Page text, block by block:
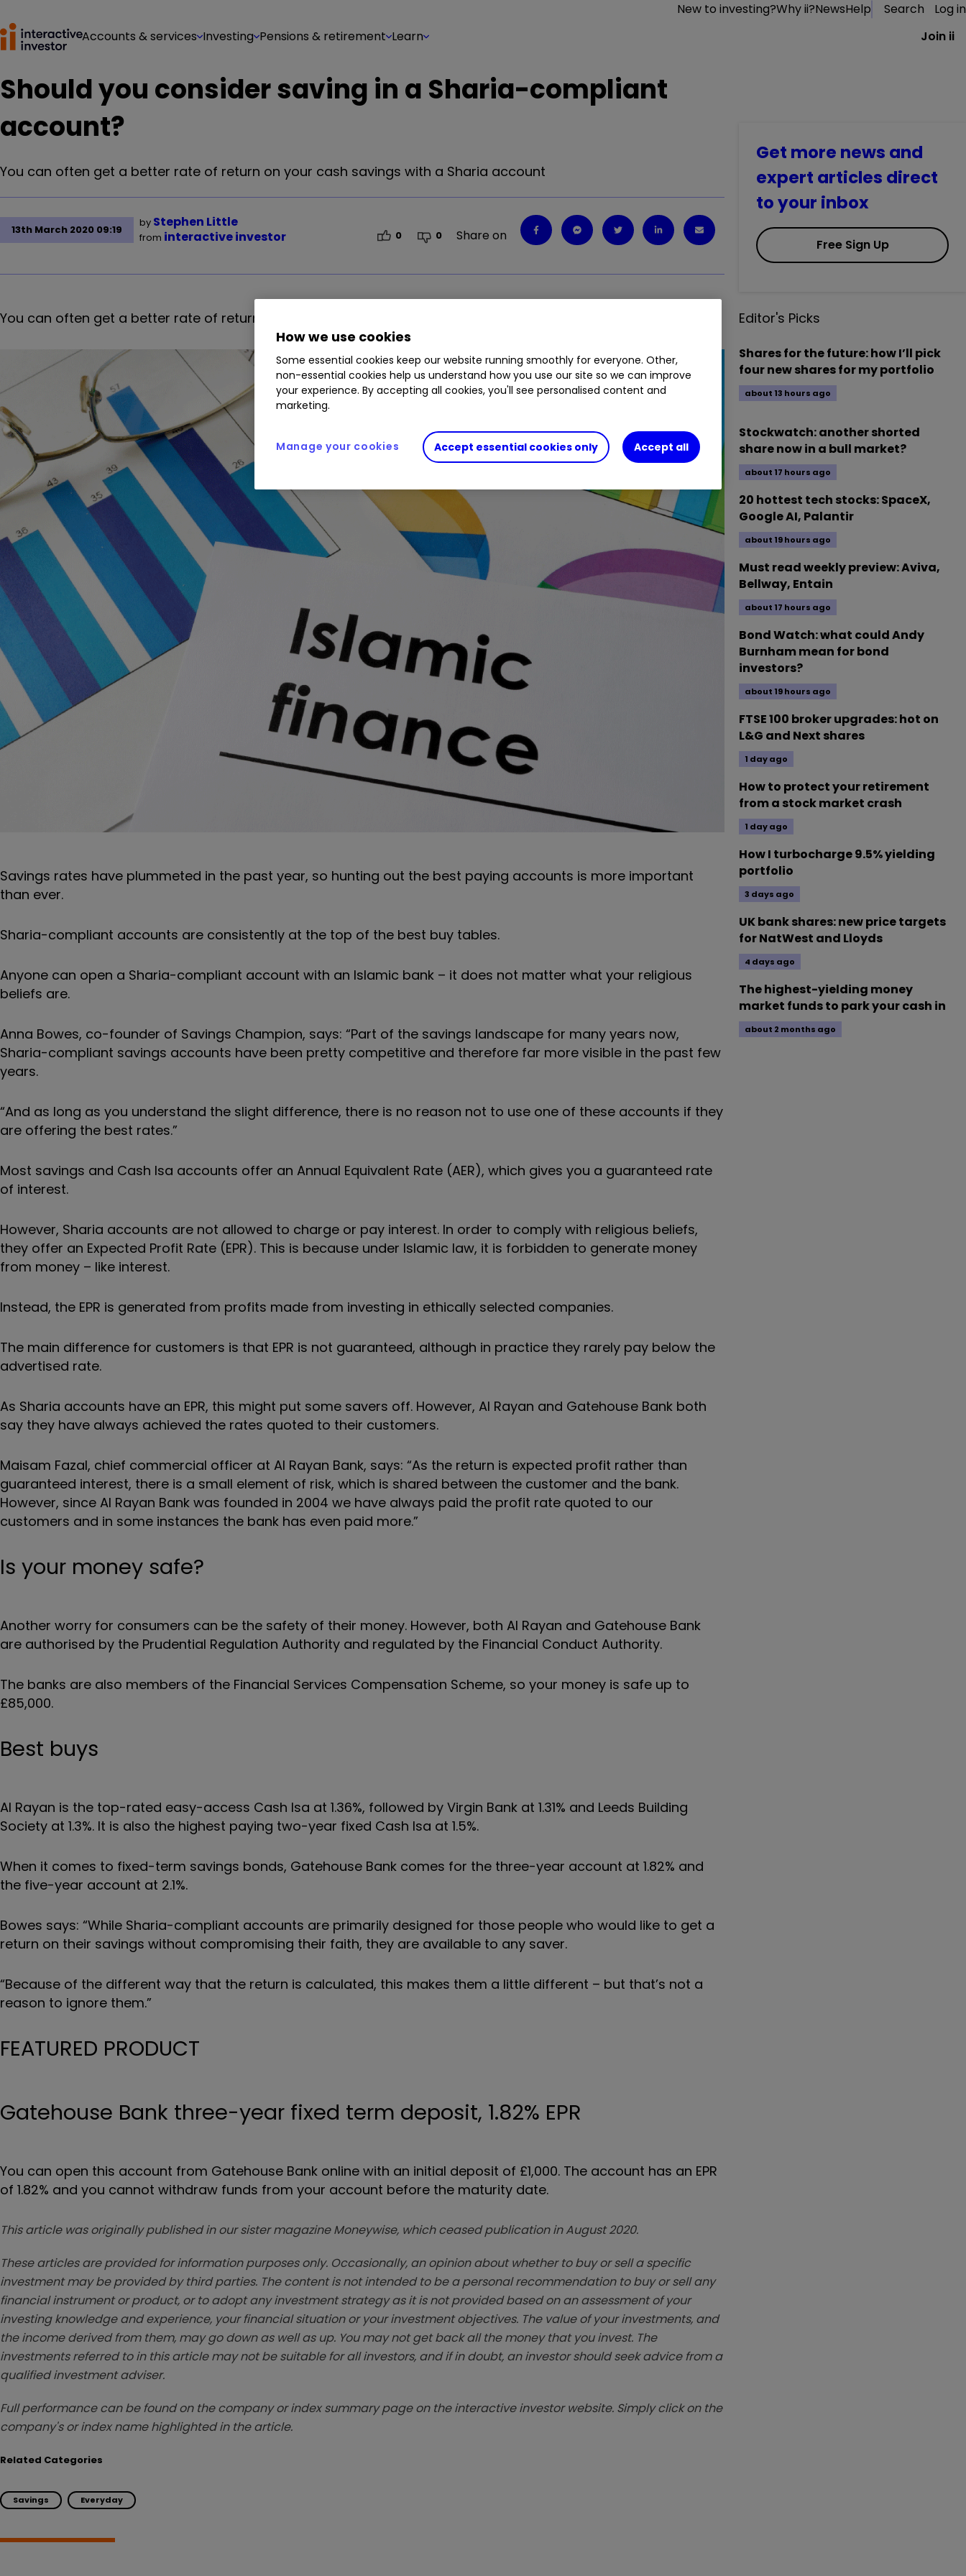
New to investing?Why ii?NewsHelp Search
Log in
Accounts & services Investing Pensions & retirement Learn Join ii
Should you consider saving in a Sharia-compliant
account?
You can often get a better rate of return on your cash savings with a Sharia account
13th March 2020 09:19
by Stephen Little
from interactive investor 0 0 Share on
You can often get a better rate of return on your cash savings with a Sharia account
Savings rates have plummeted in the past year, so hunting out the best paying accounts is more important
than ever.
Sharia-compliant accounts are consistently at the top of the best buy tables.
Anyone can open a Sharia-compliant account with an Islamic bank – it does not matter what your religious
beliefs are.
Anna Bowes, co-founder of Savings Champion, says: “Part of the savings landscape for many years now,
Sharia-compliant savings accounts have been pretty competitive and therefore far more visible in the past few
years.
“And as long as you understand the slight difference, there is no reason not to use one of these accounts if they
are offering the best rates.”
Most savings and Cash Isa accounts offer an Annual Equivalent Rate (AER), which gives you a guaranteed rate
of interest.
However, Sharia accounts are not allowed to charge or pay interest. In order to comply with religious beliefs,
they offer an Expected Profit Rate (EPR). This is because under Islamic law, it is forbidden to generate money
from money – like interest.
Instead, the EPR is generated from profits made from investing in ethically selected companies.
The main difference for customers is that EPR is not guaranteed, although in practice they rarely pay below the
advertised rate.
As Sharia accounts have an EPR, this might put some savers off. However, Al Rayan and Gatehouse Bank both
say they have always achieved the rates quoted to their customers.
Maisam Fazal, chief commercial officer at Al Rayan Bank, says: “As the return is expected profit rather than
guaranteed interest, there is a small element of risk, which is shared between the customer and the bank.
However, since Al Rayan Bank was founded in 2004 we have always paid the profit rate quoted to our
customers and in some instances the bank has even paid more.”
Is your money safe?
Another worry for consumers can be the safety of their money. However, both Al Rayan and Gatehouse Bank
are authorised by the Prudential Regulation Authority and regulated by the Financial Conduct Authority.
The banks are also members of the Financial Services Compensation Scheme, so your money is safe up to
£85,000.
Best buys
Al Rayan is the top-rated easy-access Cash Isa at 1.36%, followed by Virgin Bank at 1.31% and Leeds Building
Society at 1.3%. It is also the highest paying two-year fixed Cash Isa at 1.5%.
When it comes to fixed-term savings bonds, Gatehouse Bank comes for the three-year account at 1.82% and
the five-year account at 2.1%.
Bowes says: “While Sharia-compliant accounts are primarily designed for those people who would like to get a
return on their savings without compromising their faith, they are available to any saver.
“Because of the different way that the return is calculated, this makes them a little different – but that’s not a
reason to ignore them.”
FEATURED PRODUCT
Gatehouse Bank three-year fixed term deposit, 1.82% EPR
You can open this account from Gatehouse Bank online with an initial deposit of £1,000. The account has an EPR
of 1.82% and you cannot withdraw funds from your account before the maturity date.
This article was originally published in our sister magazine Moneywise, which ceased publication in August 2020.
These articles are provided for information purposes only. Occasionally, an opinion about whether to buy or sell a specific
investment may be provided by third parties. The content is not intended to be a personal recommendation to buy or sell any
financial instrument or product, or to adopt any investment strategy as it is not provided based on an assessment of your
investing knowledge and experience, your financial situation or your investment objectives. The value of your investments, and
the income derived from them, may go down as well as up. You may not get back all the money that you invest. The
investments referred to in this article may not be suitable for all investors, and if in doubt, an investor should seek advice from a
qualified investment adviser.
Full performance can be found on the company or index summary page on the interactive investor website. Simply click on the
company's or index name highlighted in the article.
Related Categories
Savings Everyday
Get more news and
expert articles direct
to your inbox
Free Sign Up
Editor's Picks
Shares for the future: how I’ll pick
four new shares for my portfolio
about 13 hours ago
Stockwatch: another shorted
share now in a bull market?
about 17 hours ago
20 hottest tech stocks: SpaceX,
Google AI, Palantir
about 19 hours ago
Must read weekly preview: Aviva,
Bellway, Entain
about 17 hours ago
Bond Watch: what could Andy
Burnham mean for bond
investors?
about 19 hours ago
FTSE 100 broker upgrades: hot on
L&G and Next shares
1 day ago
How to protect your retirement
from a stock market crash
1 day ago
How I turbocharge 9.5% yielding
portfolio
3 days ago
UK bank shares: new price targets
for NatWest and Lloyds
4 days ago
The highest-yielding money
market funds to park your cash in
about 2 months ago
How we use cookies
Some essential cookies keep our website running smoothly for everyone. Other,
non-essential cookies help us understand how you use our site so we can improve
your experience. By accepting all cookies, you'll see personalised content and
marketing.
Accept essential cookies only Accept all
Manage your cookies